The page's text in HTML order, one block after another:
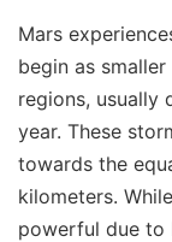
Mars
begin as
regions, usually
year. These
towards the
kilometers.
powerful due to